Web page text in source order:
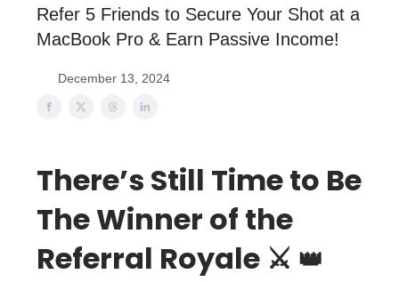
Refer 5 Friends to Secure Your Shot at a
MacBook Pro & Earn Passive Income!
December 13, 2024
There’s Still Time to Be
The Winner of the
Referral Royale ⚔️ 👑